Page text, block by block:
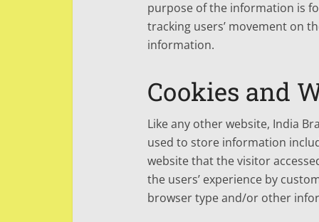
purpose of the information is
tracking users’ movement on
information.
Cookies and
Like any other website, India
used to store information
website that the visitor
the users’ experience by
browser type and/or other